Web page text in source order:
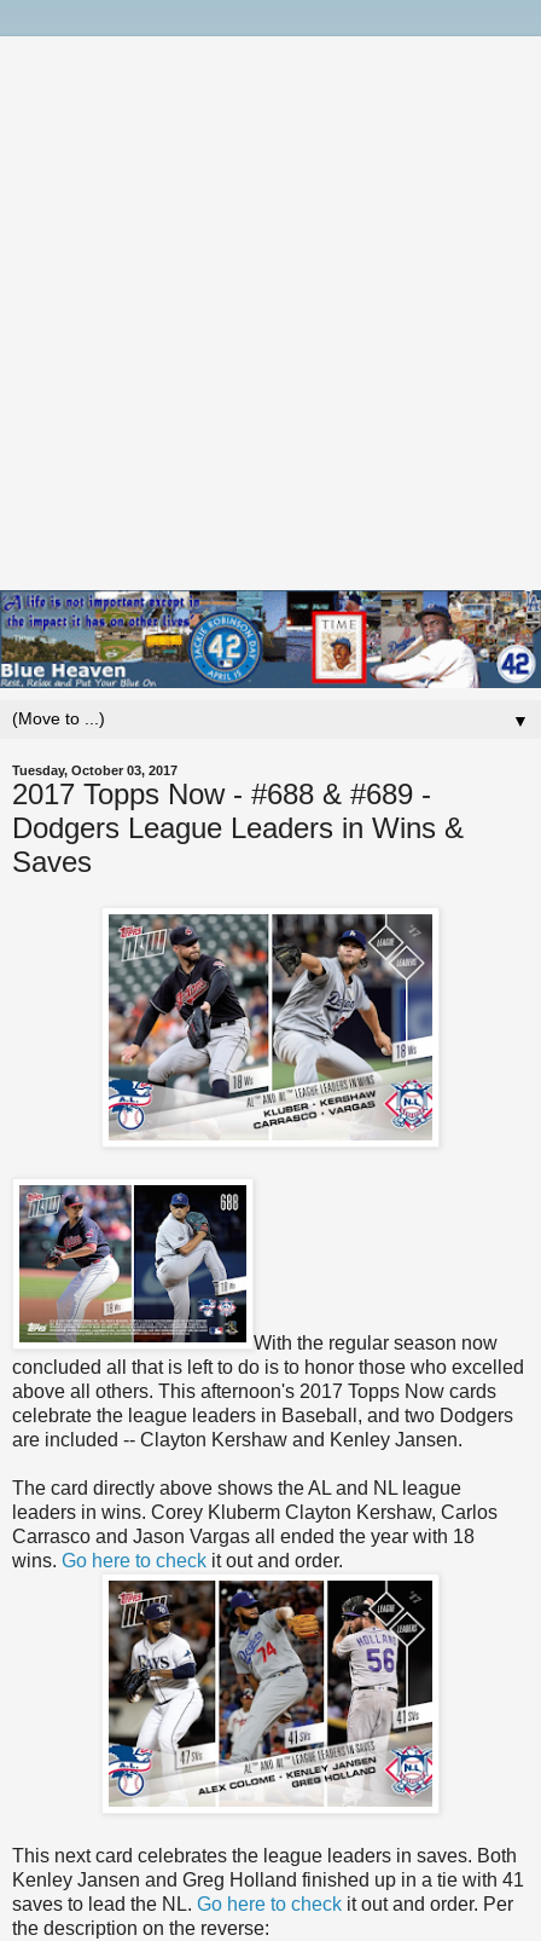
▼
Tuesday, October 03, 2017
2017 Topps Now - #688 & #689 -
Dodgers League Leaders in Wins &
Saves
With the regular season now
concluded all that is left to do is to honor those who excelled
above all others. This afternoon's 2017 Topps Now cards
celebrate the league leaders in Baseball, and two Dodgers
are included -- Clayton Kershaw and Kenley Jansen.
The card directly above shows the AL and NL league
leaders in wins. Corey Kluberm Clayton Kershaw, Carlos
Carrasco and Jason Vargas all ended the year with 18
wins. Go here to check it out and order.
This next card celebrates the league leaders in saves. Both
Kenley Jansen and Greg Holland finished up in a tie with 41
saves to lead the NL. Go here to check it out and order. Per
the description on the reverse: